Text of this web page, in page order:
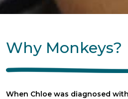
Why Monkeys?
When Chloe was diagnosed